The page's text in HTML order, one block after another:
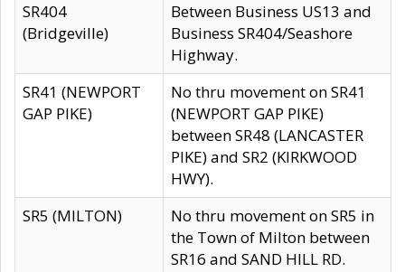
SR404
(Bridgeville)
Between Business US13 and
Business SR404/Seashore
Highway.
SR41 (NEWPORT
GAP PIKE)
No thru movement on SR41
(NEWPORT GAP PIKE)
between SR48 (LANCASTER
PIKE) and SR2 (KIRKWOOD
HWY).
SR5 (MILTON)
No thru movement on SR5 in
the Town of Milton between
SR16 and SAND HILL RD.